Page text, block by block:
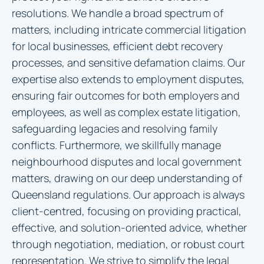
resolutions. We handle a broad spectrum of
matters, including intricate commercial litigation
for local businesses, efficient debt recovery
processes, and sensitive defamation claims. Our
expertise also extends to employment disputes,
ensuring fair outcomes for both employers and
employees, as well as complex estate litigation,
safeguarding legacies and resolving family
conflicts. Furthermore, we skillfully manage
neighbourhood disputes and local government
matters, drawing on our deep understanding of
Queensland regulations. Our approach is always
client-centred, focusing on providing practical,
effective, and solution-oriented advice, whether
through negotiation, mediation, or robust court
representation. We strive to simplify the legal